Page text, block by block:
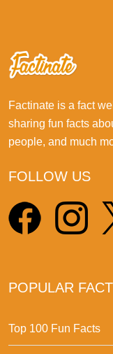
Factinate is a fact
sharing fun facts
people, and much
FOLLOW US
POPULAR
Top 100 Fun Facts